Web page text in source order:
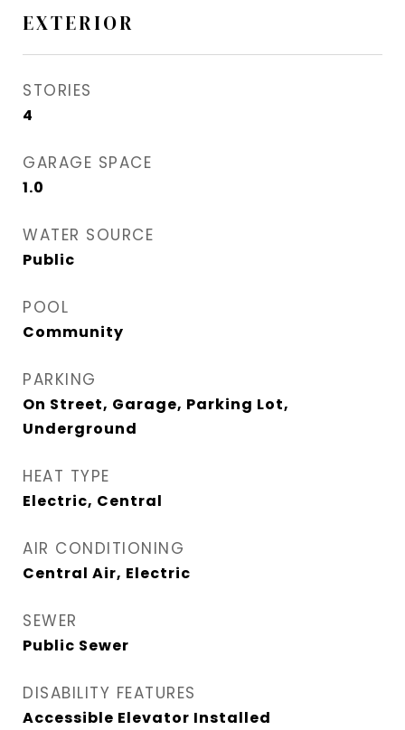
EXTERIOR
STORIES
4
GARAGE SPACE
1.0
WATER SOURCE
Public
POOL
Community
PARKING
On Street, Garage, Parking Lot,
Underground
HEAT TYPE
Electric, Central
AIR CONDITIONING
Central Air, Electric
SEWER
Public Sewer
DISABILITY FEATURES
Accessible Elevator Installed